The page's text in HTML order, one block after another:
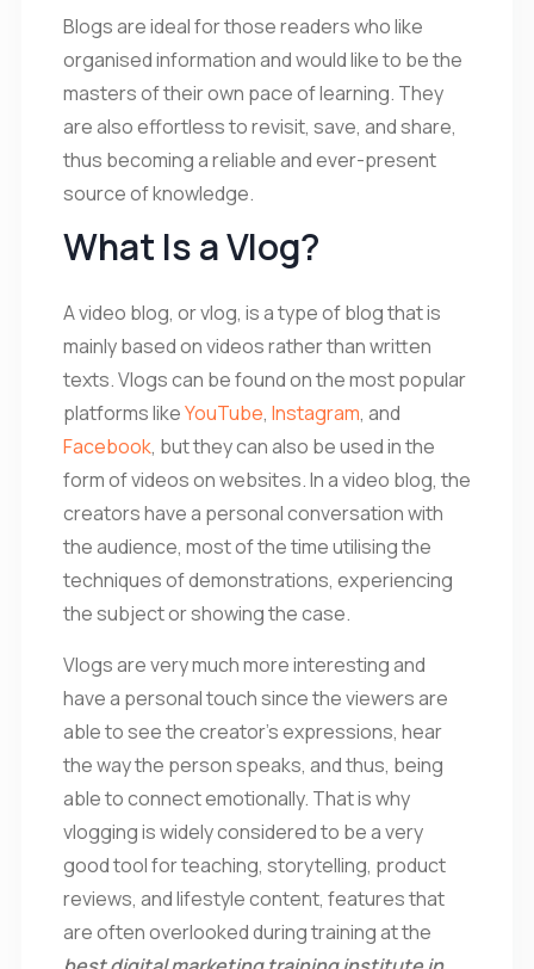
Blogs are ideal for those readers who like
organised information and would like to be the
masters of their own pace of learning. They
are also effortless to revisit, save, and share,
thus becoming a reliable and ever-present
source of knowledge.
What Is a Vlog?
A video blog, or vlog, is a type of blog that is
mainly based on videos rather than written
texts. Vlogs can be found on the most popular
platforms likeYouTube, Instagram, and
Facebook, but they can also be used in the
form of videos on websites. In a video blog, the
creators have a personal conversation with
the audience, most of the time utilising the
techniques of demonstrations, experiencing
the subject or showing the case.
Vlogs are very much more interesting and
have a personal touch since the viewers are
able to see the creator’s expressions, hear
the way the person speaks, and thus, being
able to connect emotionally. That is why
vlogging is widely considered to be a very
good tool for teaching, storytelling, product
reviews, and lifestyle content, features that
are often overlooked during training at the